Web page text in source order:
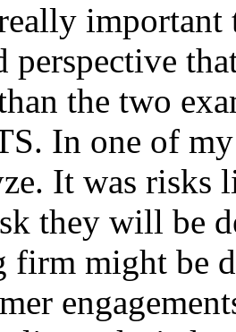
perspective
the two
In one of
It was risks
they will be
might be